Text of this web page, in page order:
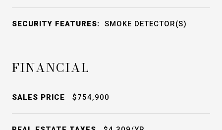
SECURITY FEATURES: SMOKE DETECTOR(S)
FINANCIAL
SALES PRICE $754,900